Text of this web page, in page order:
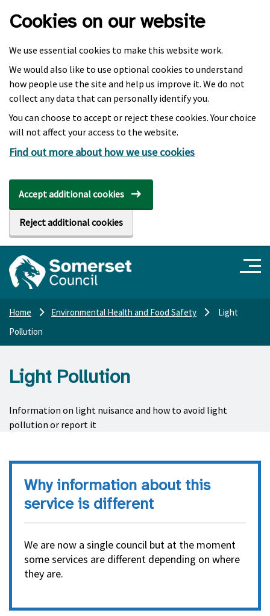
Cookies on our website
We use essential cookies to make this website work.
We would also like to use optional cookies to understand
how people use the site and help us improve it. We do not
collect any data that can personally identify you.
You can choose to accept or reject these cookies. Your choice
will not affect your access to the website.
Find out more about how we use cookies
Accept additional cookies
Reject additional cookies
Home Environmental Health and Food Safety
Light
Pollution
Light Pollution
Information on light nuisance and how to avoid light
pollution or report it
Why information about this
service is different
We are now a single council but at the moment
some services are different depending on where
they are.